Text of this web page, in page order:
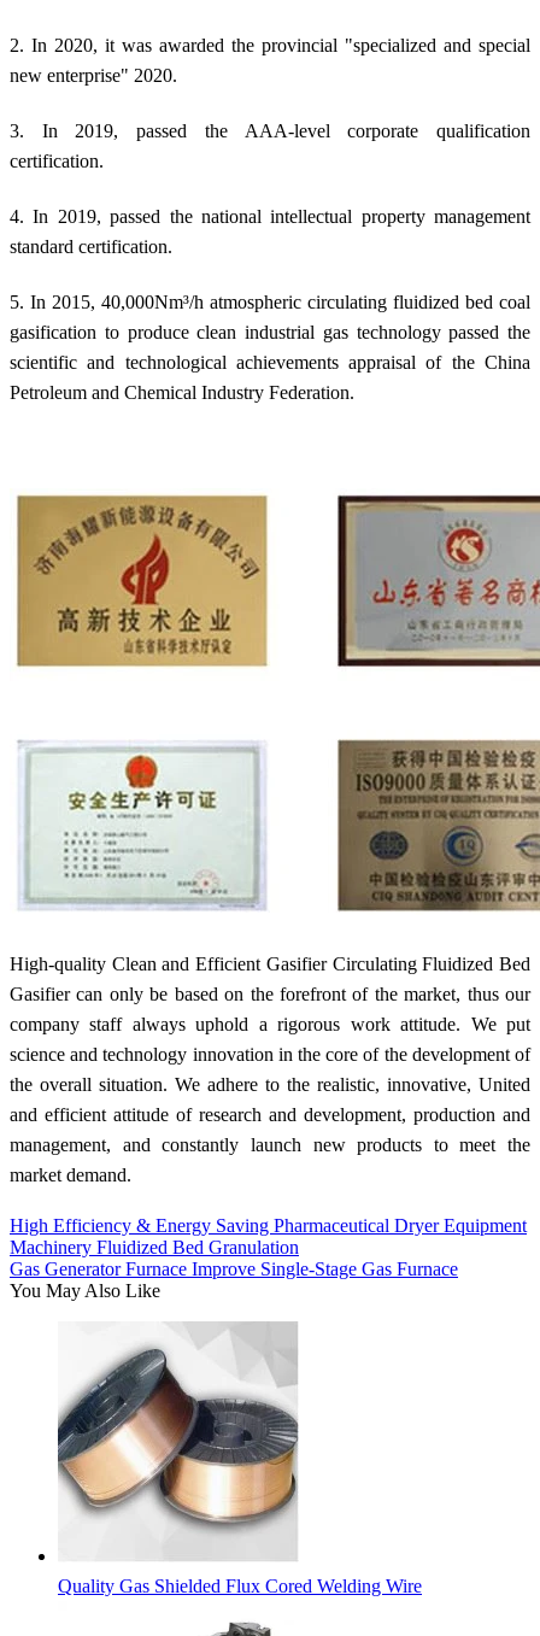
2. In 2020, it was awarded the provincial "specialized and special
new enterprise" 2020.
3. In 2019, passed the AAA-level corporate qualification
certification.
4. In 2019, passed the national intellectual property management
standard certification.
5. In 2015, 40,000Nm³/h atmospheric circulating fluidized bed coal
gasification to produce clean industrial gas technology passed the
scientific and technological achievements appraisal of the China
Petroleum and Chemical Industry Federation.
High-quality Clean and Efficient Gasifier Circulating Fluidized Bed
Gasifier can only be based on the forefront of the market, thus our
company staff always uphold a rigorous work attitude. We put
science and technology innovation in the core of the development of
the overall situation. We adhere to the realistic, innovative, United
and efficient attitude of research and development, production and
management, and constantly launch new products to meet the
market demand.
High Efficiency & Energy Saving Pharmaceutical Dryer Equipment
Machinery Fluidized Bed Granulation
Gas Generator Furnace Improve Single-Stage Gas Furnace
You May Also Like
Quality Gas Shielded Flux Cored Welding Wire